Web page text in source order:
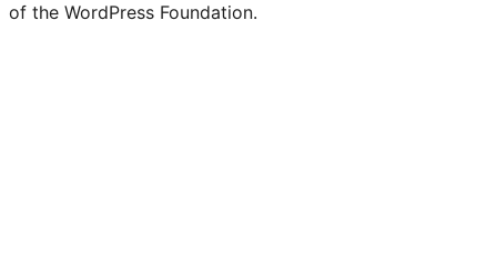
of the WordPress Foundation.